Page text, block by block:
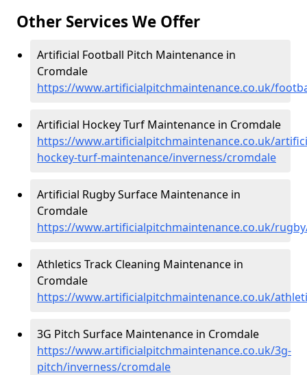
Other Services We Offer
Artificial Football Pitch Maintenance in
Cromdale
https://www.artificialpitchmaintenance.co.uk/
Artificial Hockey Turf Maintenance in Cromdale
https://www.artificialpitchmaintenance.co.uk/
hockey-turf-maintenance/inverness/cromdale
Artificial Rugby Surface Maintenance in
Cromdale
https://www.artificialpitchmaintenance.co.uk/
Athletics Track Cleaning Maintenance in
Cromdale
https://www.artificialpitchmaintenance.co.uk/
3G Pitch Surface Maintenance in Cromdale
https://www.artificialpitchmaintenance.co.uk/3g-
pitch/inverness/cromdale